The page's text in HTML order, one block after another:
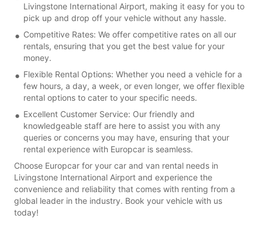
Livingstone International Airport, making it easy for you to
pick up and drop off your vehicle without any hassle.
Competitive Rates: We offer competitive rates on all our
rentals, ensuring that you get the best value for your
money.
Flexible Rental Options: Whether you need a vehicle for a
few hours, a day, a week, or even longer, we offer flexible
rental options to cater to your specific needs.
Excellent Customer Service: Our friendly and
knowledgeable staff are here to assist you with any
queries or concerns you may have, ensuring that your
rental experience with Europcar is seamless.
Choose Europcar for your car and van rental needs in
Livingstone International Airport and experience the
convenience and reliability that comes with renting from a
global leader in the industry. Book your vehicle with us
today!